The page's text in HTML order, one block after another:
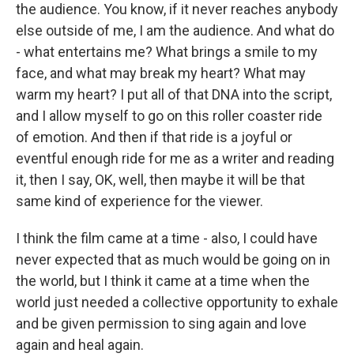
the audience. You know, if it never reaches anybody
else outside of me, I am the audience. And what do
- what entertains me? What brings a smile to my
face, and what may break my heart? What may
warm my heart? I put all of that DNA into the script,
and I allow myself to go on this roller coaster ride
of emotion. And then if that ride is a joyful or
eventful enough ride for me as a writer and reading
it, then I say, OK, well, then maybe it will be that
same kind of experience for the viewer.
I think the film came at a time - also, I could have
never expected that as much would be going on in
the world, but I think it came at a time when the
world just needed a collective opportunity to exhale
and be given permission to sing again and love
again and heal again.